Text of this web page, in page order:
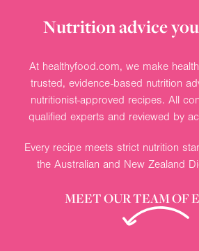
Nutrition advice
At healthyfood.com, we make
trusted, evidence-based nutrition
nutritionist-approved recipes. All
qualified experts and reviewed by
Every recipe meets strict nutrition
the Australian and New Zealand
MEET OUR TEAM OF